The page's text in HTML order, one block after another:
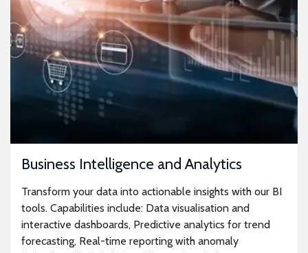
Business Intelligence and Analytics
Transform your data into actionable insights with our BI
tools. Capabilities include: Data visualisation and
interactive dashboards, Predictive analytics for trend
forecasting, Real-time reporting with anomaly